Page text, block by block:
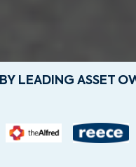
LEADING ASSET